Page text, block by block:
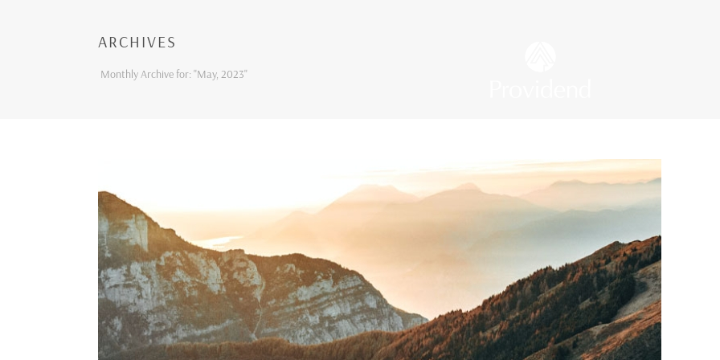
ARCHIVES
Monthly Archive for: "May, 2023"